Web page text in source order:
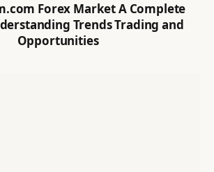
Forex Market A Complete
Trends Trading and
Opportunities